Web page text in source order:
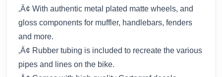
‚Ä¢ With authentic metal plated matte wheels, and
gloss components for muffler, handlebars, fenders
and more.
‚Ä¢ Rubber tubing is included to recreate the various
pipes and lines on the bike.